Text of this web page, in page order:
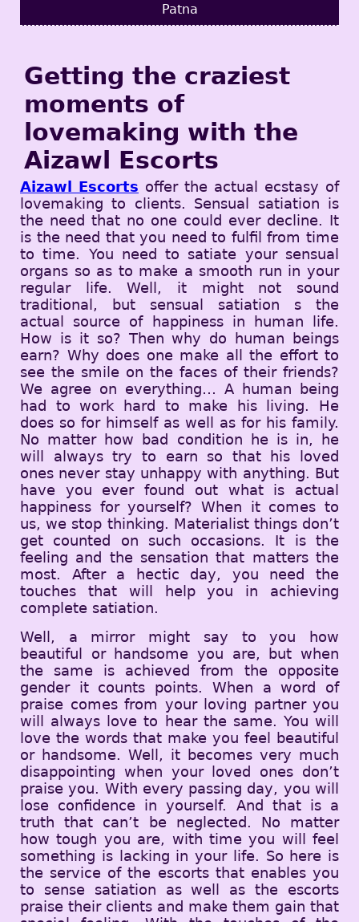
Patna
Getting the craziest
moments of
lovemaking with the
Aizawl Escorts
Aizawl Escorts offer the actual ecstasy of
lovemaking to clients. Sensual satiation is
the need that no one could ever decline. It
is the need that you need to fulfil from time
to time. You need to satiate your sensual
organs so as to make a smooth run in your
regular life. Well, it might not sound
traditional, but sensual satiation s the
actual source of happiness in human life.
How is it so? Then why do human beings
earn? Why does one make all the effort to
see the smile on the faces of their friends?
We agree on everything… A human being
had to work hard to make his living. He
does so for himself as well as for his family.
No matter how bad condition he is in, he
will always try to earn so that his loved
ones never stay unhappy with anything. But
have you ever found out what is actual
happiness for yourself? When it comes to
us, we stop thinking. Materialist things don’t
get counted on such occasions. It is the
feeling and the sensation that matters the
most. After a hectic day, you need the
touches that will help you in achieving
complete satiation.
Well, a mirror might say to you how
beautiful or handsome you are, but when
the same is achieved from the opposite
gender it counts points. When a word of
praise comes from your loving partner you
will always love to hear the same. You will
love the words that make you feel beautiful
or handsome. Well, it becomes very much
disappointing when your loved ones don’t
praise you. With every passing day, you will
lose confidence in yourself. And that is a
truth that can’t be neglected. No matter
how tough you are, with time you will feel
something is lacking in your life. So here is
the service of the escorts that enables you
to sense satiation as well as the escorts
praise their clients and make them gain that